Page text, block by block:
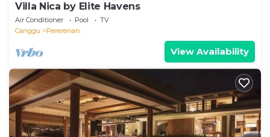
Villa Nica by Elite Havens
Air Conditioner Pool
TV
Canggu
Pererenan
View Availability